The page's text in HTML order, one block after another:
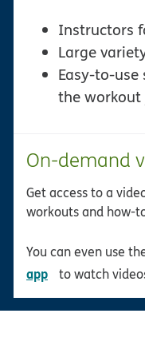
Instructors
Large
Easy-to-
the
On-demand
Get access to a
workouts and how-
You can even use
app
opens in new
to watch